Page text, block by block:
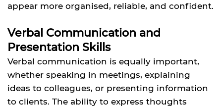
appear more organised, reliable, and confident.
Verbal Communication and
Presentation Skills
Verbal communication is equally important,
whether speaking in meetings, explaining
ideas to colleagues, or presenting information
to clients. The ability to express thoughts